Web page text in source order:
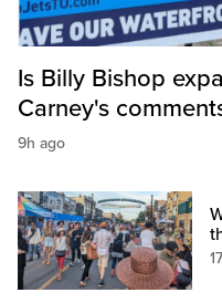
Is Billy Bishop
Carney's
9h ago